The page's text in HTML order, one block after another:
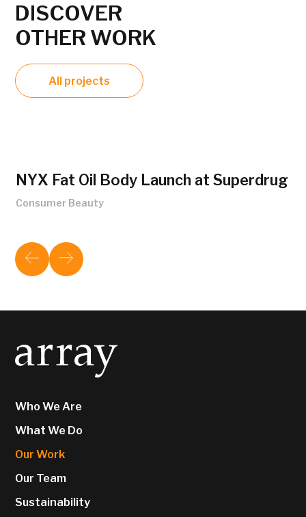
DISCOVER
OTHER WORK
All projects
NYX Fat Oil Body Launch at Superdrug
Consumer Beauty
Who We Are
What We Do
Our Work
Our Team
Sustainability